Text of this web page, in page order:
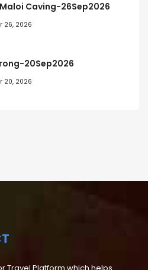
Caving-26Sep2026
26, 2026
20Sep2026
20, 2026